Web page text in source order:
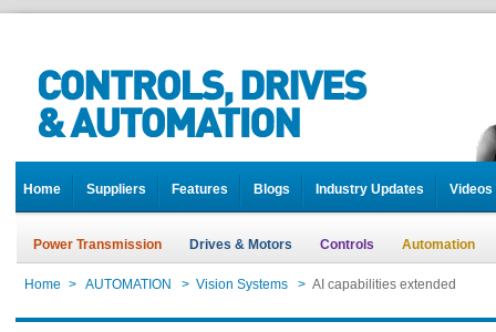
Home Suppliers Features Blogs Industry Updates Videos
Power Transmission Drives & Motors Controls Automation
Home > AUTOMATION > Vision Systems > AI capabilities extended